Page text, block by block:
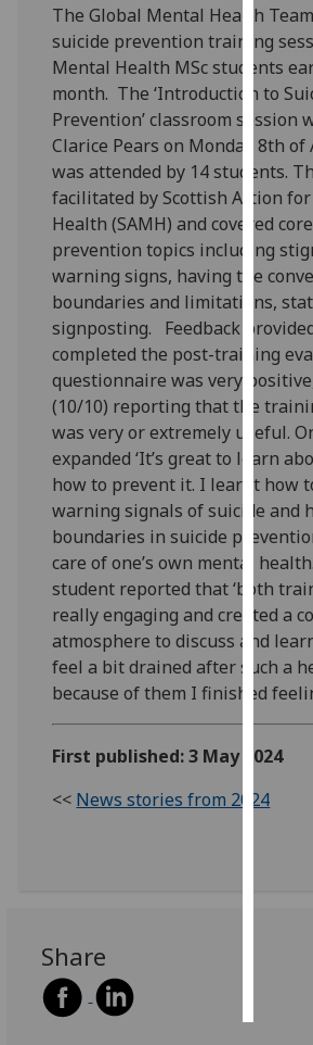
use
them
on
our
policy
page.
I
The Global Mental Health
suicide prevention training
Mental Health MSc students
month. The ‘Introduction to
Prevention’ classroom session
Clarice Pears on Monday 8th of
was attended by 14 students.
facilitated by Scottish Action
Health (SAMH) and covered
prevention topics including
warning signs, having the
boundaries and limitations,
signposting. Feedback
completed the post-training
questionnaire was very
(10/10) reporting that the
was very or extremely useful.
expanded ‘It’s great to learn
how to prevent it. I learnt how
warning signals of suicide and
boundaries in suicide
care of one’s own mental
student reported that ‘both
really engaging and created a
atmosphere to discuss and
feel a bit drained after such a
because of them I finished
First published: 3 May 2024
<< News stories from 2024
Share